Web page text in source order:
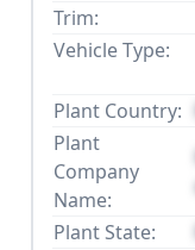
Trim:
Vehicle Type:
Plant Country:
Plant
Company
Name:
Plant State: